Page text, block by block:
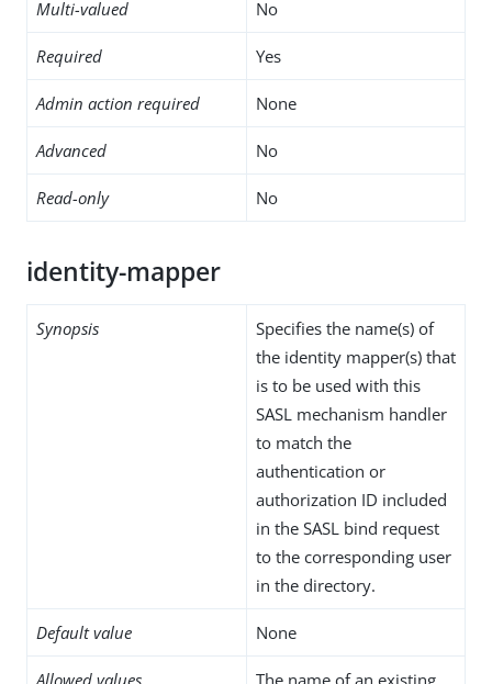
Multi-valued No
Required Yes
Admin action required None
Advanced No
Read-only No
identity-mapper
Synopsis
Specifies the name(s) of
the identity mapper(s) that
is to be used with this
SASL mechanism handler
to match the
authentication or
authorization ID included
in the SASL bind request
to the corresponding user
in the directory.
Default value None
Allowed values
The name of an existing